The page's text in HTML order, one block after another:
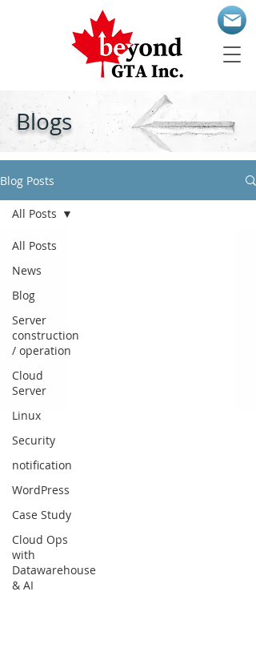
Blogs
Blog Posts
All Posts
News
Blog
Server
construction
/ operation
Cloud
Server
Linux
Security
notification
WordPress
Case Study
Cloud Ops
with
Datawarehouse
& AI
All Posts